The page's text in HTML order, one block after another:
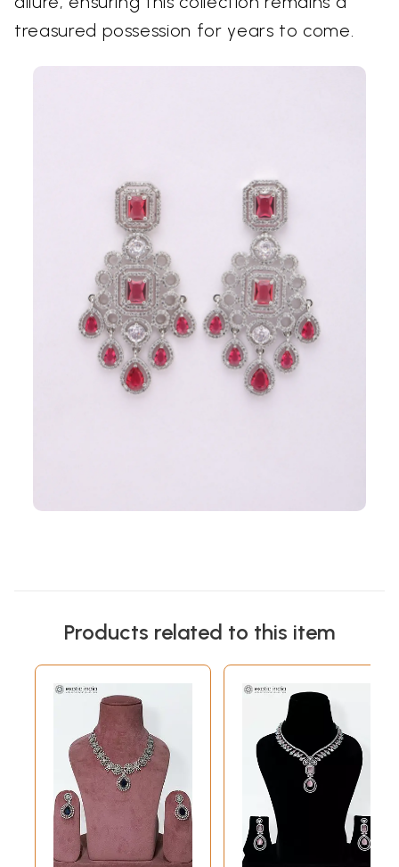
treasured possession for years to come.
Products related to this item